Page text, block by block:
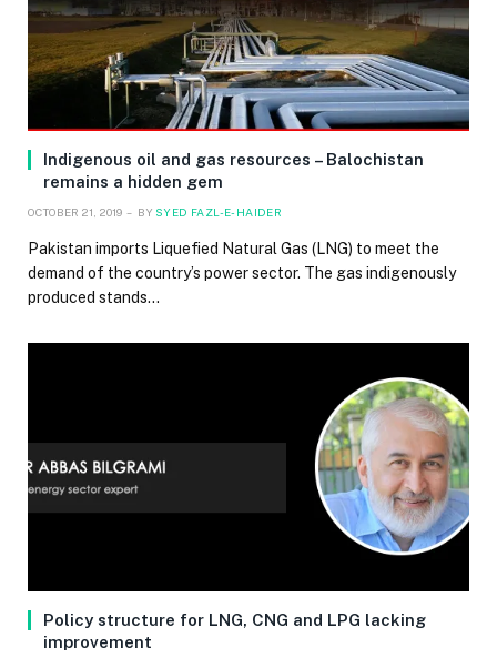
Indigenous oil and gas resources – Balochistan
remains a hidden gem
OCTOBER 21, 2019 BY SYED FAZL-E-HAIDER
Pakistan imports Liquefied Natural Gas (LNG) to meet the
demand of the country’s power sector. The gas indigenously
produced stands…
Policy structure for LNG, CNG and LPG lacking
improvement